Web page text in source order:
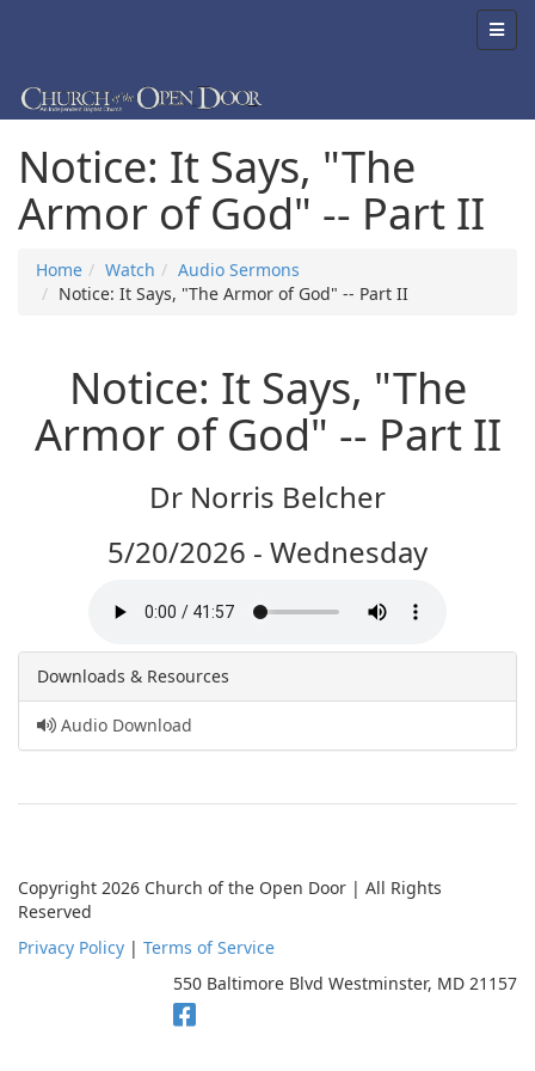
Notice: It Says, "The
Armor of God" -- Part II
Home Watch
Audio Sermons
Notice: It Says, "The Armor of God" -- Part II
Notice: It Says, "The
Armor of God" -- Part II
Dr Norris Belcher
5/20/2026 - Wednesday
Downloads & Resources
Audio Download
Copyright 2026 Church of the Open Door | All Rights
Reserved
Privacy Policy | Terms of Service
550 Baltimore Blvd Westminster, MD 21157